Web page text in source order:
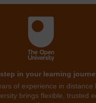
in your learning
of experience in distance
brings flexible, trusted